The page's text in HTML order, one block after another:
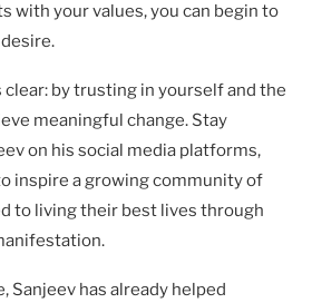
with your values, you can begin to
clear: by trusting in yourself and the
meaningful change. Stay
on his social media platforms,
inspire a growing community of
to living their best lives through
Sanjeev has already helped